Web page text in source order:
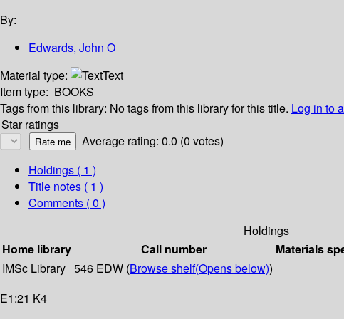
By:
Edwards, John O
Material type:
Text
Item type: BOOKS
Tags from this library: No tags from this library for this title. Log in to
Star ratings
Average rating: 0.0 (0 votes)
Holdings ( 1 )
Title notes ( 1 )
Comments ( 0 )
Holdings
Home library
Call number Materials
IMSc Library 546 EDW (Browse shelf(Opens below))
E1:21 K4